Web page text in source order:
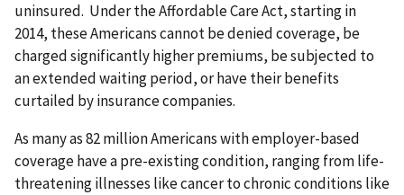
uninsured. Under the Affordable Care Act, starting in
2014, these Americans cannot be denied coverage, be
charged significantly higher premiums, be subjected to
an extended waiting period, or have their benefits
curtailed by insurance companies.
As many as 82 million Americans with employer-based
coverage have a pre-existing condition, ranging from life-
threatening illnesses like cancer to chronic conditions like